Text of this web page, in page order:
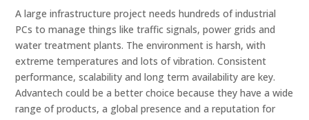
A large infrastructure project needs hundreds of industrial
PCs to manage things like traffic signals, power grids and
water treatment plants. The environment is harsh, with
extreme temperatures and lots of vibration. Consistent
performance, scalability and long term availability are key.
Advantech could be a better choice because they have a wide
range of products, a global presence and a reputation for